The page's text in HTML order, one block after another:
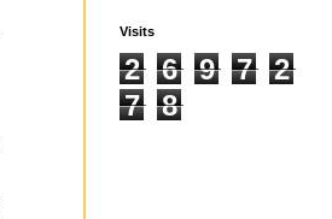
Visits
2 6 9 7
2
7
8